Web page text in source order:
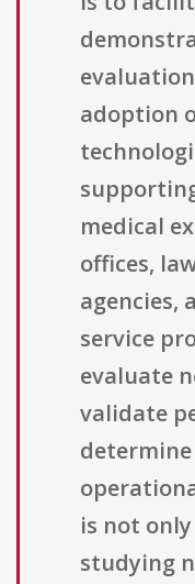
adoption
medical
offices,
agencies,
service
evaluate
validate
is not
studying